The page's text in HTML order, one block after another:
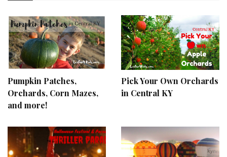
Pumpkin Patches,
Orchards, Corn Mazes,
and more!
Pick Your Own Orchards
in Central KY